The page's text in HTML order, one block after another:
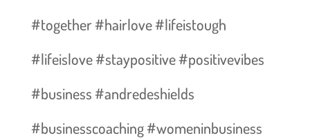
#together #hairlove #lifeistough
#lifeislove #staypositive #positivevibes
#business #andredeshields
#businesscoaching #womeninbusiness